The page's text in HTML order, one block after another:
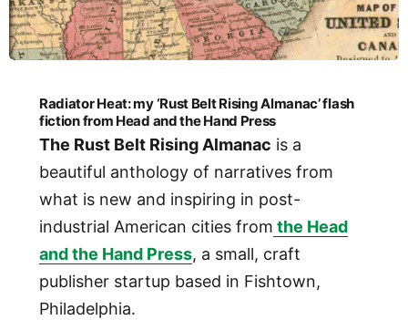
Radiator Heat: my ‘Rust Belt Rising Almanac’ flash
fiction from Head and the Hand Press
The Rust Belt Rising Almanac is a
beautiful anthology of narratives from
what is new and inspiring in post-
industrial American cities from the Head
and the Hand Press, a small, craft
publisher startup based in Fishtown,
Philadelphia.